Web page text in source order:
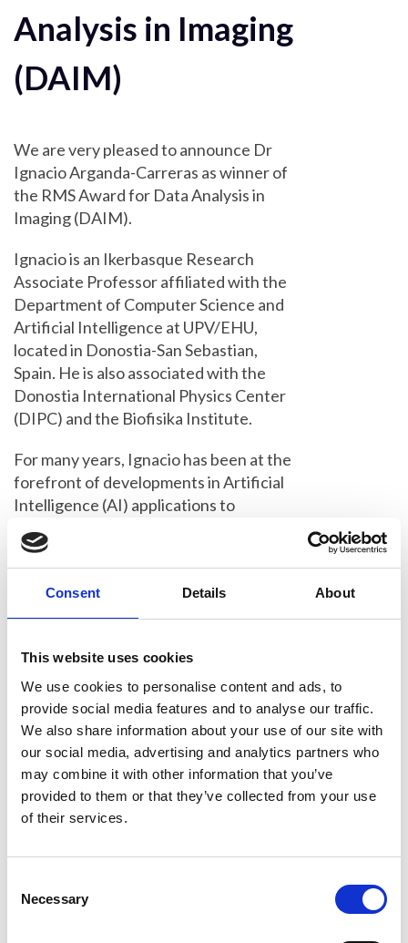
Consent Details About
This website uses cookies
We use cookies to personalise content and ads, to
provide social media features and to analyse our traffic.
We also share information about your use of our site with
our social media, advertising and analytics partners who
may combine it with other information that you’ve
provided to them or that they’ve collected from your use
of their services.
Necessary
Analysis in Imaging
(DAIM)
We are very pleased to announce Dr
Ignacio Arganda-Carreras as winner of
the RMS Award for Data Analysis in
Imaging (DAIM).
Ignacio is an Ikerbasque Research
Associate Professor affiliated with the
Department of Computer Science and
Artificial Intelligence at UPV/EHU,
located in Donostia-San Sebastian,
Spain. He is also associated with the
Donostia International Physics Center
(DIPC) and the Biofisika Institute.
For many years, Ignacio has been at the
forefront of developments in Artificial
Intelligence (AI) applications to
bioimaging. As one of the founders of
Fiji, a globally renowned open-source
image processing package, he has made
huge contributions to the bio-image
analysis community. His research lab
machine learning, with a primary focus
on developing open-source computer
vision methods tailored for biomedical
images.
Ignacio has trained numerous
researchers in the application of deep
and machine learning to bioimage
solid build for other software